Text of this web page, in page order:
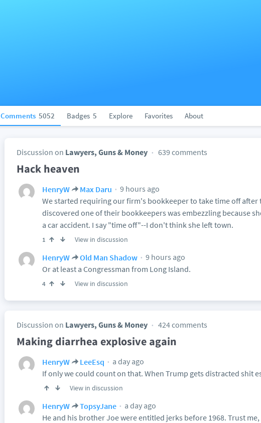
Comments 5052 Badges 5 Explore Favorites About
Discussion on Lawyers, Guns & Money 639 comments
Hack heaven
HenryW Max Daru
9 hours ago
We started requiring our firm's bookkeeper to take time off after
discovered one of their bookkeepers was embezzling because
a car accident. I say "time off"--I don't think she left town.
1 View in discussion
HenryW Old Man Shadow
9 hours ago
Or at least a Congressman from Long Island.
4 View in discussion
Discussion on Lawyers, Guns & Money 424 comments
Making diarrhea explosive again
HenryW LeeEsq
a day ago
If only we could count on that. When Trump gets distracted shit
View in discussion
HenryW TopsyJane
a day ago
He and his brother Joe were entitled jerks before 1968. Trust me,